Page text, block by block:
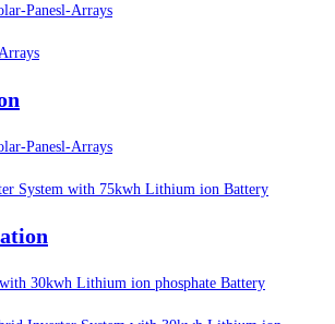
Panesl-Arrays
Panesl-Arrays
30kwh Lithium ion phosphate Battery